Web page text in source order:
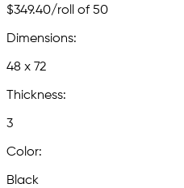
$349.40/roll of 50
Dimensions:
48 x 72
Thickness:
3
Color:
Black